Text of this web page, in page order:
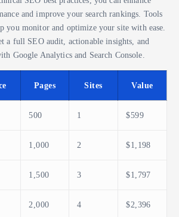
and improve your search rankings. Tools
you monitor and optimize your site with ease.
a full SEO audit, actionable insights, and
Google Analytics and Search Console.
Pages Sites Value
500 1 $599
1,000 2 $1,198
1,500 3 $1,797
2,000 4 $2,396